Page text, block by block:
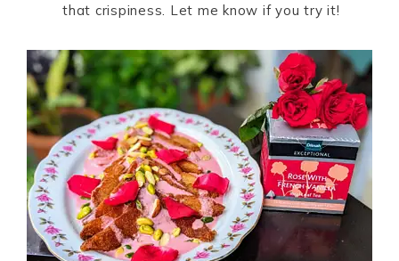
that crispiness. Let me know if you try it!